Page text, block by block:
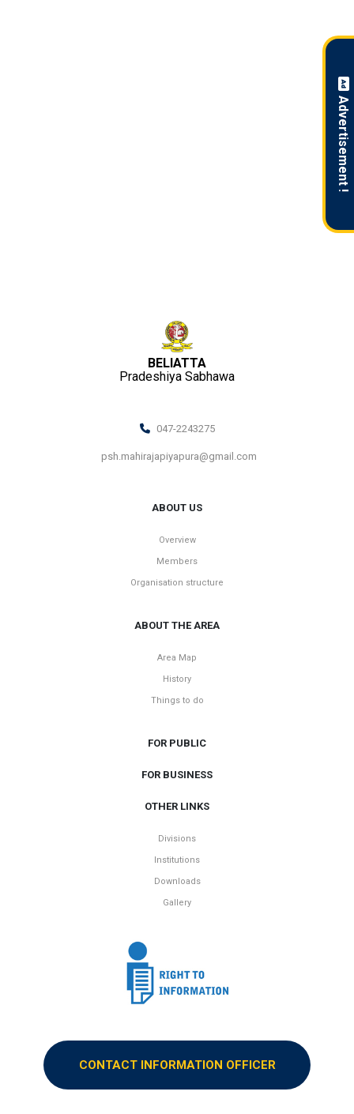
Advertisement !
BELIATTA
Pradeshiya Sabhawa
047-2243275
psh.mahirajapiyapura@gmail.com
ABOUT US
Overview
Members
Organisation structure
ABOUT THE AREA
Area Map
History
Things to do
FOR PUBLIC
FOR BUSINESS
OTHER LINKS
Divisions
Institutions
Downloads
Gallery
CONTACT INFORMATION OFFICER